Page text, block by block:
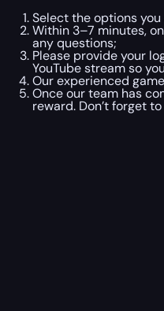
Select the options
Within 3–7 minutes,
any questions;
Please provide your
YouTube stream so
Our experienced
Once our team has
reward. Don’t forget